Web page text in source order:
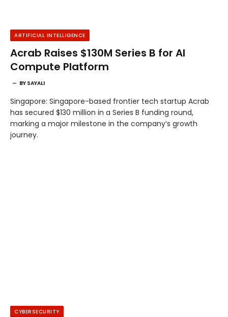
ARTIFICIAL INTELLIGENCE
Acrab Raises $130M Series B for AI
Compute Platform
BY SAYALI
Singapore: Singapore-based frontier tech startup Acrab
has secured $130 million in a Series B funding round,
marking a major milestone in the company’s growth
journey.
CYBERSECURITY